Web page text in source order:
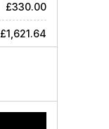
£330.00
£1,621.64